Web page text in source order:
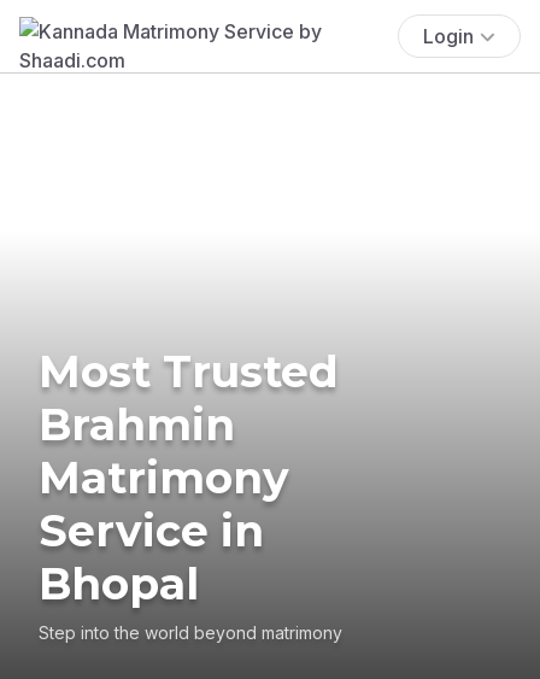
Login
Most Trusted
Brahmin
Matrimony
Service in
Bhopal
Step into the world beyond matrimony